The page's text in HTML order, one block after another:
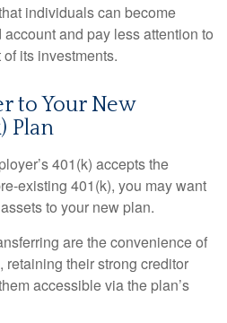
individuals can become
and pay less attention to
its investments.
to Your New
Plan
401(k) accepts the
existing 401(k), you may want
to your new plan.
are the convenience of
their strong creditor
accessible via the plan’s